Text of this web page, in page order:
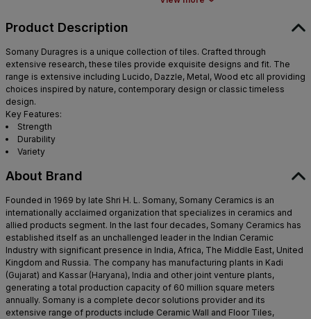
Product Description
Somany Duragres is a unique collection of tiles. Crafted through
extensive research, these tiles provide exquisite designs and fit. The
range is extensive including Lucido, Dazzle, Metal, Wood etc all providing
choices inspired by nature, contemporary design or classic timeless
design.
Key Features:
Strength
Durability
Variety
About Brand
Founded in 1969 by late Shri H. L. Somany, Somany Ceramics is an
internationally acclaimed organization that specializes in ceramics and
allied products segment. In the last four decades, Somany Ceramics has
established itself as an unchallenged leader in the Indian Ceramic
Industry with significant presence in India, Africa, The Middle East, United
Kingdom and Russia. The company has manufacturing plants in Kadi
(Gujarat) and Kassar (Haryana), India and other joint venture plants,
generating a total production capacity of 60 million square meters
annually. Somany is a complete decor solutions provider and its
extensive range of products include Ceramic Wall and Floor Tiles,